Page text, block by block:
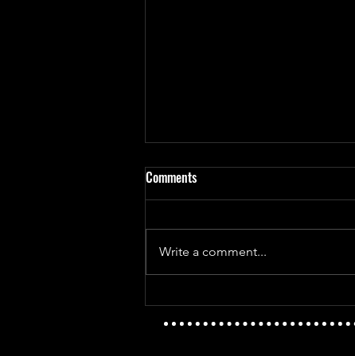
Mayday Mayday - The Golden Age
Vs T.I.D
Comments
Write a comment...